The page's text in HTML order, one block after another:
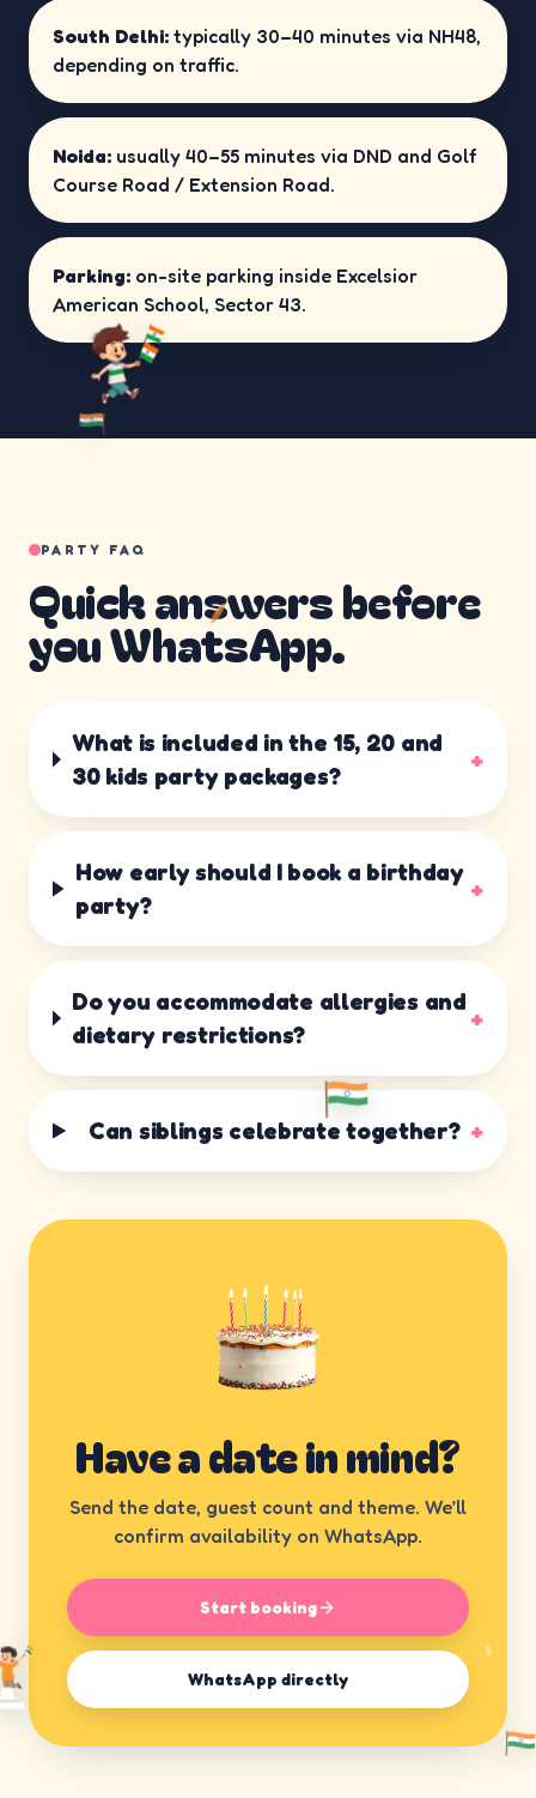
South Delhi: typically 30–40 minutes via NH48,
depending on traffic.
Noida: usually 40–55 minutes via DND and Golf
Course Road / Extension Road.
Parking: on-site parking inside Excelsior
American School, Sector 43.
PARTY FAQ
Quick answers before
you WhatsApp.
What is included in the 15, 20 and
30 kids party packages?
+
How early should I book a birthday
party?
+
Do you accommodate allergies and
dietary restrictions?
+
Can siblings celebrate together? +
Have a date in mind?
Send the date, guest count and theme. We’ll
confirm availability on WhatsApp.
Start booking
WhatsApp directly